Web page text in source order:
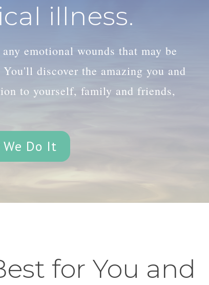
illness.
emotional wounds that may be
discover the amazing you and
to yourself, family and friends,
We Do It
for You and